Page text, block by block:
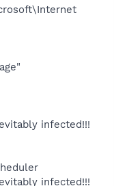
infected!!!
infected!!!